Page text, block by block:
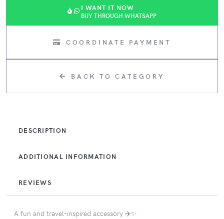
I WANT IT NOW
BUY THROUGH WHATSAPP
COORDINATE PAYMENT
BACK TO CATEGORY
DESCRIPTION
ADDITIONAL INFORMATION
REVIEWS
A fun and travel-inspired accessory ✈️✨